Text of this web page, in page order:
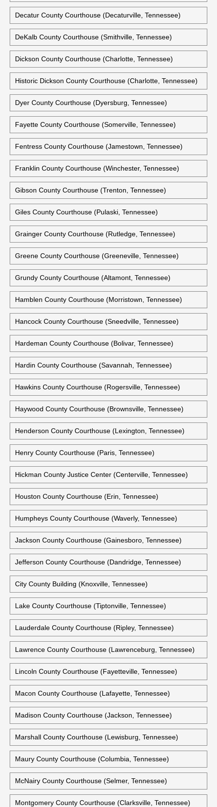
Decatur County Courthouse (Decaturville, Tennessee)
DeKalb County Courthouse (Smithville, Tennessee)
Dickson County Courthouse (Charlotte, Tennessee)
Historic Dickson County Courthouse (Charlotte, Tennessee)
Dyer County Courthouse (Dyersburg, Tennessee)
Fayette County Courthouse (Somerville, Tennessee)
Fentress County Courthouse (Jamestown, Tennessee)
Franklin County Courthouse (Winchester, Tennessee)
Gibson County Courthouse (Trenton, Tennessee)
Giles County Courthouse (Pulaski, Tennessee)
Grainger County Courthouse (Rutledge, Tennessee)
Greene County Courthouse (Greeneville, Tennessee)
Grundy County Courthouse (Altamont, Tennessee)
Hamblen County Courthouse (Morristown, Tennessee)
Hancock County Courthouse (Sneedville, Tennessee)
Hardeman County Courthouse (Bolivar, Tennessee)
Hardin County Courthouse (Savannah, Tennessee)
Hawkins County Courthouse (Rogersville, Tennessee)
Haywood County Courthouse (Brownsville, Tennessee)
Henderson County Courthouse (Lexington, Tennessee)
Henry County Courthouse (Paris, Tennessee)
Hickman County Justice Center (Centerville, Tennessee)
Houston County Courthouse (Erin, Tennessee)
Humpheys County Courthouse (Waverly, Tennessee)
Jackson County Courthouse (Gainesboro, Tennessee)
Jefferson County Courthouse (Dandridge, Tennessee)
City County Building (Knoxville, Tennessee)
Lake County Courthouse (Tiptonville, Tennessee)
Lauderdale County Courthouse (Ripley, Tennessee)
Lawrence County Courthouse (Lawrenceburg, Tennessee)
Lincoln County Courthouse (Fayetteville, Tennessee)
Macon County Courthouse (Lafayette, Tennessee)
Madison County Courthouse (Jackson, Tennessee)
Marshall County Courthouse (Lewisburg, Tennessee)
Maury County Courthouse (Columbia, Tennessee)
McNairy County Courthouse (Selmer, Tennessee)
Montgomery County Courthouse (Clarksville, Tennessee)